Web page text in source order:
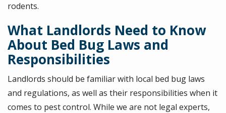
rodents.
What Landlords Need to Know
About Bed Bug Laws and
Responsibilities
Landlords should be familiar with local bed bug laws
and regulations, as well as their responsibilities when it
comes to pest control. While we are not legal experts,